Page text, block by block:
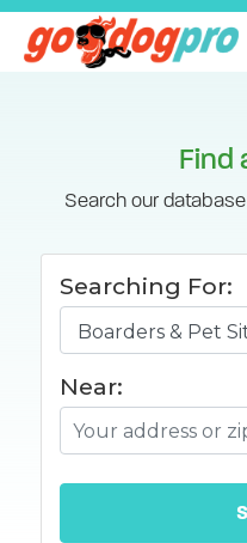
Find
Search our
Searching For:
Near: